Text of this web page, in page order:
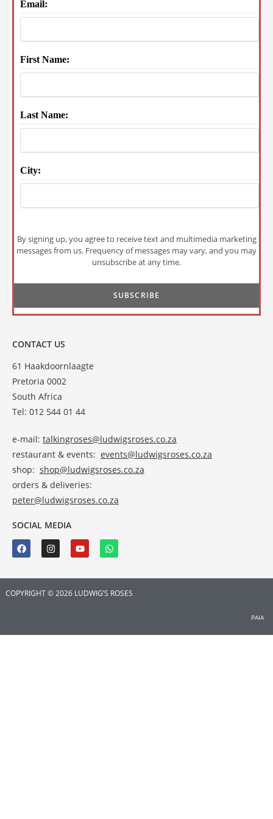
Email:
First Name:
Last Name:
City:
By signing up, you agree to receive text and multimedia marketing
messages from us. Frequency of messages may vary, and you may
unsubscribe at any time.
CONTACT US
61 Haakdoornlaagte
Pretoria 0002
South Africa
Tel: 012 544 01 44
e-mail: talkingroses@ludwigsroses.co.za
restaurant & events: events@ludwigsroses.co.za
shop: shop@ludwigsroses.co.za
orders & deliveries:
peter@ludwigsroses.co.za
SOCIAL MEDIA
COPYRIGHT © 2026 LUDWIG’S ROSES
PAIA